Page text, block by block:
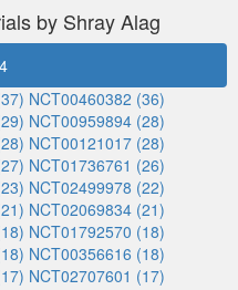
by Shray Alag
NCT00460382 (36)
NCT00959894 (28)
NCT00121017 (28)
NCT01736761 (26)
NCT02499978 (22)
NCT02069834 (21)
NCT01792570 (18)
NCT00356616 (18)
NCT02707601 (17)